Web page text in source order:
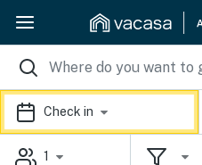
Check in
1